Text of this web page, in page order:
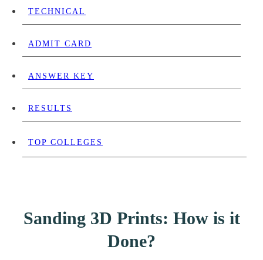
TECHNICAL
ADMIT CARD
ANSWER KEY
RESULTS
TOP COLLEGES
Sanding 3D Prints: How is it
Done?